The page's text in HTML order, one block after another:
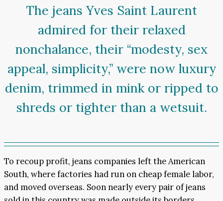
The jeans Yves Saint Laurent
admired for their relaxed
nonchalance, their “modesty, sex
appeal, simplicity,” were now luxury
denim, trimmed in mink or ripped to
shreds or tighter than a wetsuit.
To recoup profit, jeans companies left the American
South, where factories had run on cheap female labor,
and moved overseas. Soon nearly every pair of jeans